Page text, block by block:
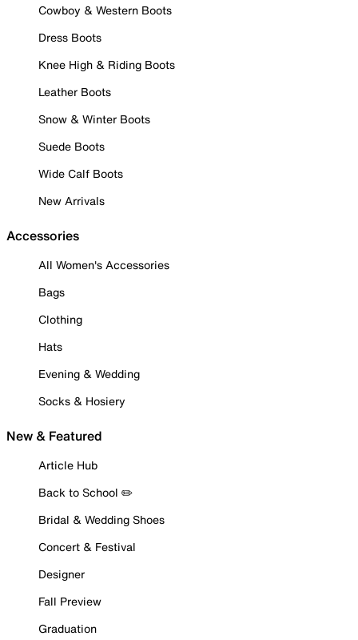
Cowboy & Western Boots
Dress Boots
Knee High & Riding Boots
Leather Boots
Snow & Winter Boots
Suede Boots
Wide Calf Boots
New Arrivals
Accessories
All Women's Accessories
Bags
Clothing
Hats
Evening & Wedding
Socks & Hosiery
New & Featured
Article Hub
Back to School ✏️
Bridal & Wedding Shoes
Concert & Festival
Designer
Fall Preview
Graduation